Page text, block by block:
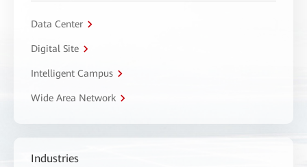
Data Center
Digital Site
Intelligent Campus
Wide Area Network
Industries